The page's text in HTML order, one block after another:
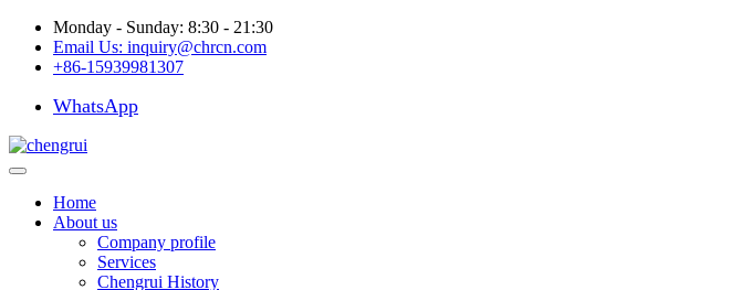
Monday - Sunday: 8:30 - 21:30
Email Us: inquiry@chrcn.com
+86-15939981307
WhatsApp
Home
About us
Company profile
Services
Chengrui History